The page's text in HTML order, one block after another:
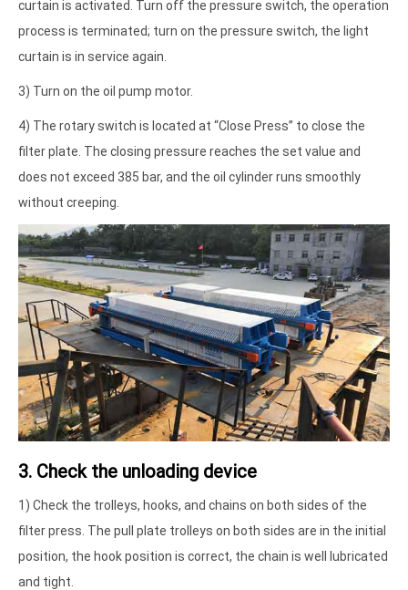
curtain is activated. Turn off the pressure switch, the operation
process is terminated; turn on the pressure switch, the light
curtain is in service again.
3) Turn on the oil pump motor.
4) The rotary switch is located at “Close Press” to close the
filter plate. The closing pressure reaches the set value and
does not exceed 385 bar, and the oil cylinder runs smoothly
without creeping.
3. Check the unloading device
1) Check the trolleys, hooks, and chains on both sides of the
filter press. The pull plate trolleys on both sides are in the initial
position, the hook position is correct, the chain is well lubricated
and tight.